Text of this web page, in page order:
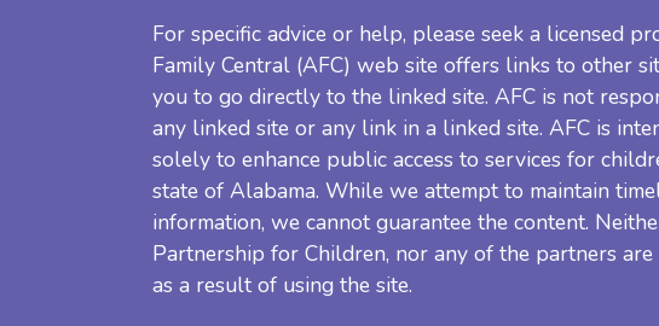
For specific advice or help, please seek a licensed
Family Central (AFC) web site offers links to other
you to go directly to the linked site. AFC is not
any linked site or any link in a linked site. AFC is
solely to enhance public access to services for
state of Alabama. While we attempt to maintain
information, we cannot guarantee the content.
Partnership for Children, nor any of the partners
as a result of using the site.